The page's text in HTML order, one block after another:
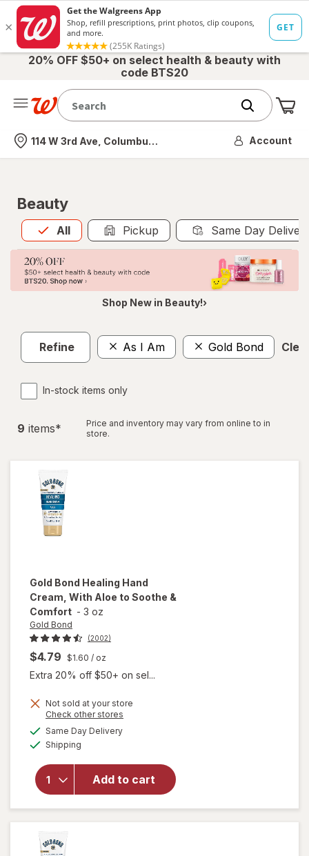
20% OFF $50+ on select health & beauty with
code BTS20
Nearest store
114 W 3rd Ave, Columbus, OH Account
Beauty
All
Allis selected Pickup Same Day
Shop New in Beauty!›
Refine As I Am Gold Bond
In-stock items only
9 items*
Price and inventory may vary from online to in
store.
Gold Bond Healing Hand
Cream, With Aloe to Soothe &
Comfort - 3 oz
Gold Bond
(2002)
$4.79 $1.60 / oz
Extra 20% off $50+ on sel...
Not sold at your store
Check other stores
Same Day Deliveryavailable
Shipping
Add to cart
open
forGold
Healing
Hand
Cream,
With
Aloe to